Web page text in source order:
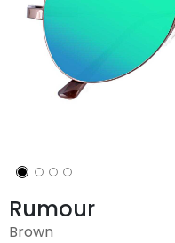
Rumour
Brown